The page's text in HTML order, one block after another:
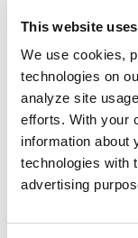
This website
We use cookies,
technologies on
analyze site
efforts. With your
information about
technologies with
advertising
Apache Tomcat = 6
7 <= Apache Tomcat
8 <= Apache Tomcat
9 <= Apache Tomcat
Advisory: